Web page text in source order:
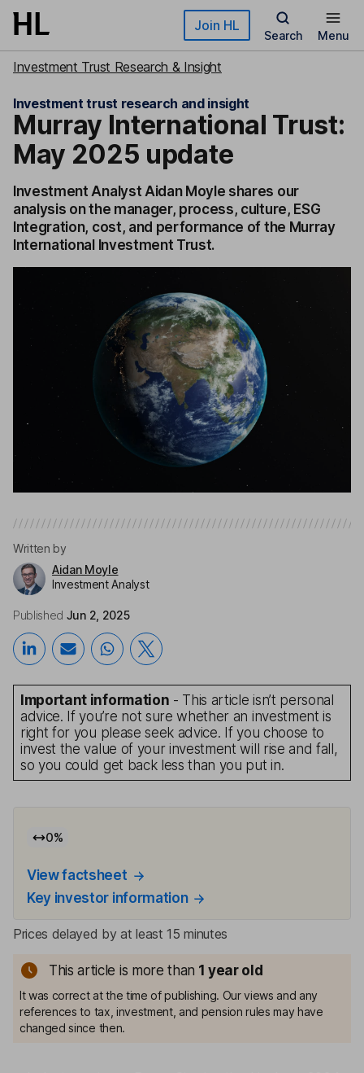
Skip to main content Join HL
Search Menu
Investment Trust Research & Insight
Investment trust research and insight
Murray International Trust:
May 2025 update
Investment Analyst Aidan Moyle shares our
analysis on the manager, process, culture, ESG
Integration, cost, and performance of the Murray
International Investment Trust.
Written by
Aidan Moyle
Investment Analyst
Published Jun 2, 2025
Important information - This article isn’t personal
advice. If you’re not sure whether an investment is
right for you please seek advice. If you choose to
invest the value of your investment will rise and fall,
so you could get back less than you put in.
0%
View factsheet
Key investor information
Prices delayed by at least 15 minutes
This article is more than 1 year old
It was correct at the time of publishing. Our views and any
references to tax, investment, and pension rules may have
changed since then.